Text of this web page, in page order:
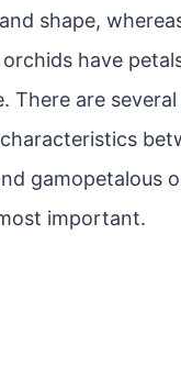
shape,
have
There are
gamopetalous
important.